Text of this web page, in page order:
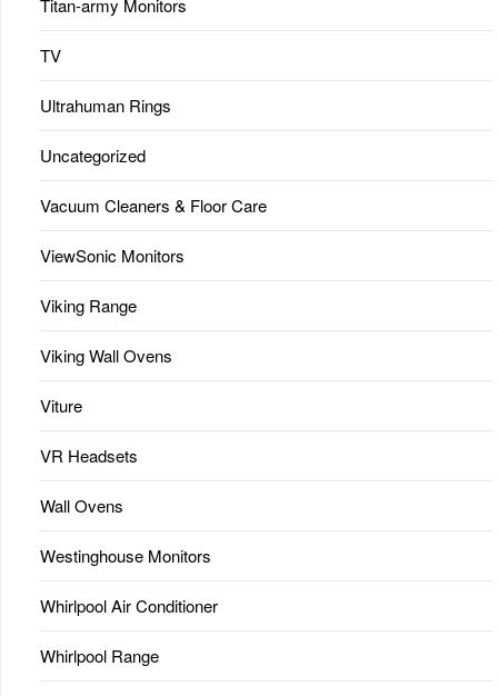
Titan-army Monitors
TV
Ultrahuman Rings
Uncategorized
Vacuum Cleaners & Floor Care
ViewSonic Monitors
Viking Range
Viking Wall Ovens
Viture
VR Headsets
Wall Ovens
Westinghouse Monitors
Whirlpool Air Conditioner
Whirlpool Range